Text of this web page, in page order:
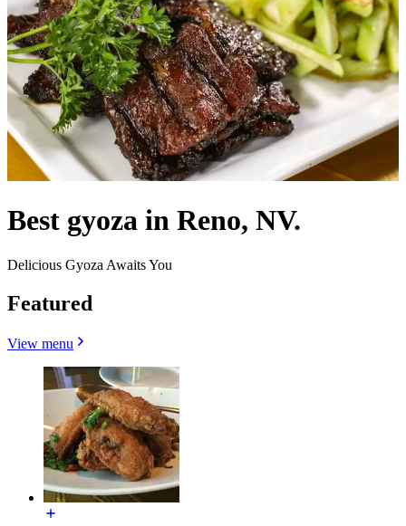
Best gyoza in Reno, NV.
Delicious Gyoza Awaits You
Featured
View menu